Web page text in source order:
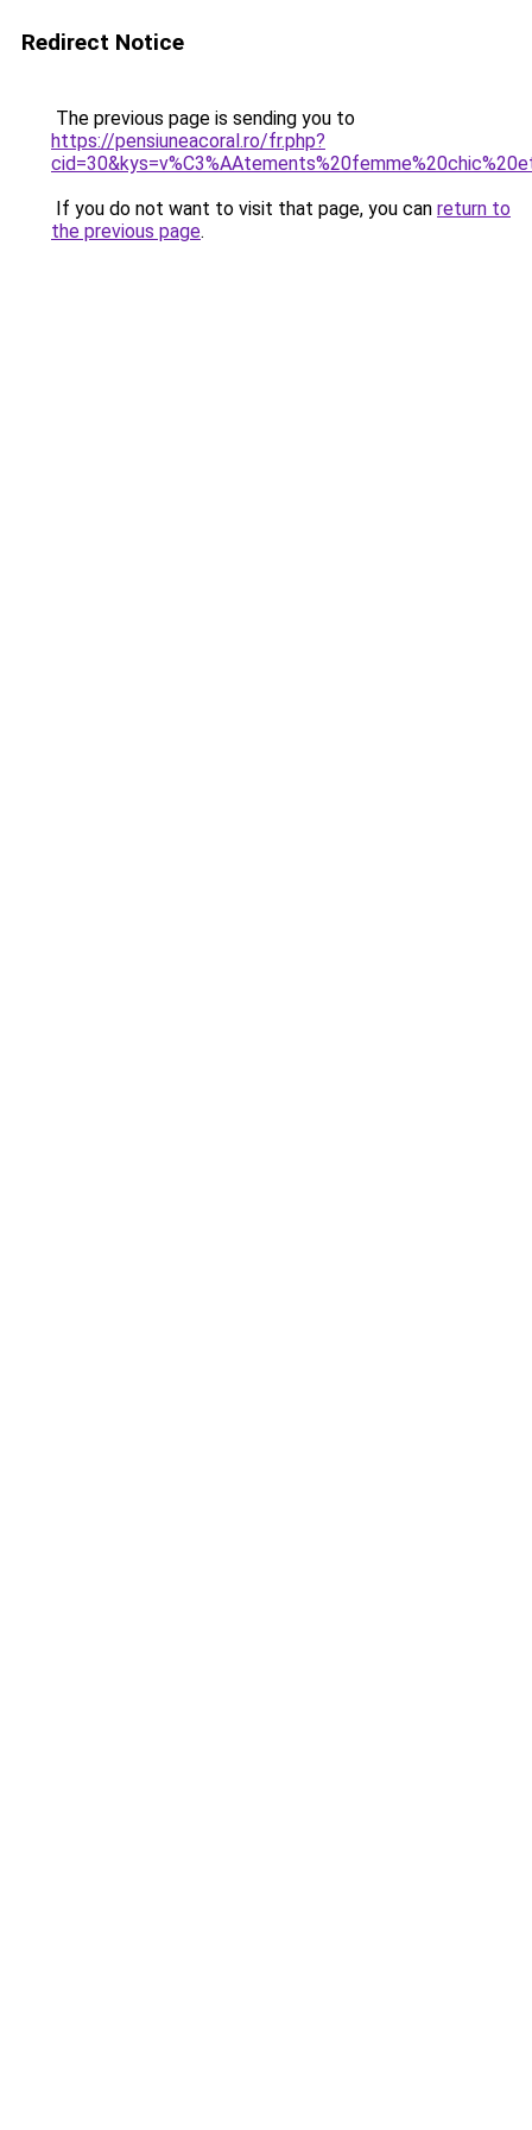
Redirect Notice
The previous page is sending you to
https://pensiuneacoral.ro/fr.php?
If you do not want to visit that page, you can return to
the previous page.